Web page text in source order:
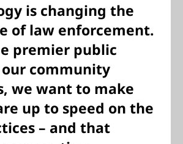
is changing the
of law enforcement.
premier public
community
we want to make
up to speed on the
– and that